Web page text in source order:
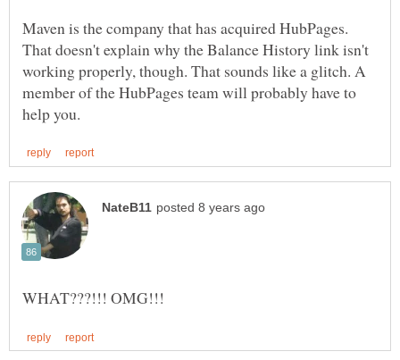
Maven is the company that has acquired HubPages.
That doesn't explain why the Balance History link isn't
working properly, though. That sounds like a glitch. A
member of the HubPages team will probably have to